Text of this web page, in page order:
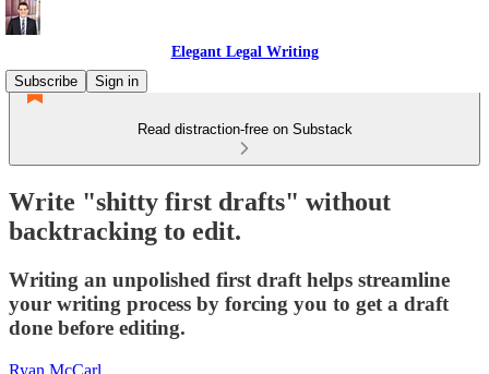
Elegant Legal Writing
Subscribe
Sign in
Read distraction-free on Substack
Write "shitty first drafts" without
backtracking to edit.
Writing an unpolished first draft helps streamline
your writing process by forcing you to get a draft
done before editing.
Ryan McCarl